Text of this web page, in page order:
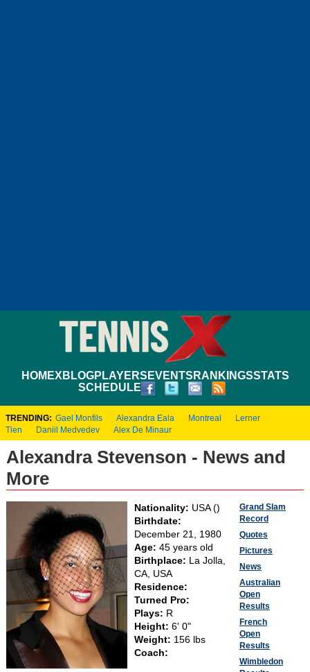
HOMEXBLOGPLAYERS EVENTS RANKINGSSTATS
SCHEDULE
TRENDING: Gael Monfils Alexandra Eala Montreal
Lerner
Tien
Daniil Medvedev Alex De Minaur
Alexandra Stevenson - News and
More
Nationality: USA ()
Birthdate:
December 21, 1980
Age: 45 years old
Birthplace:
La Jolla,
CA, USA
Residence:
Turned Pro:
Plays: R
Height: 6' 0"
Weight: 156 lbs
Coach:
Grand Slam
Record
Quotes
Pictures
News
Australian
Open
Results
French
Open
Results
Wimbledon